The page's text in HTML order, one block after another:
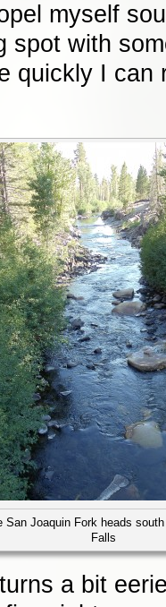
myself
spot with
quickly I can
San Joaquin Fork heads
Falls
a bit